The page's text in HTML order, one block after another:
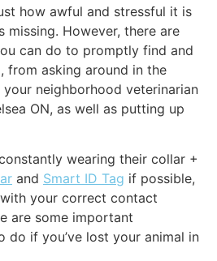
how awful and stressful it is
missing. However, there are
can do to promptly find and
from asking around in the
your neighborhood veterinarian
ON, as well as putting up
wearing their collar +
and Smart ID Tag if possible,
your correct contact
are some important
do if you’ve lost your animal in